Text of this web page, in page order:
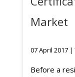
Market
07 April 2017 |
Before a